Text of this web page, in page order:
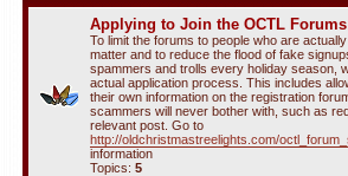
Applying to Join the OCTL Forums
To limit the forums to people who are
matter and to reduce the flood of fake
spammers and trolls every holiday season,
actual application process. This includes
their own information on the registration
scammers will never bother with, such as
relevant post. Go to
http://oldchristmastreelights.com/
information
Topics: 5